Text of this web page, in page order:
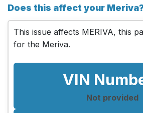
Does this affect your
This issue affects MERIVA, this
for the Meriva.
VIN
Not provided